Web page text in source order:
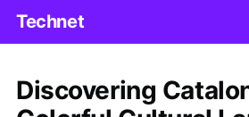
Technet
Discovering